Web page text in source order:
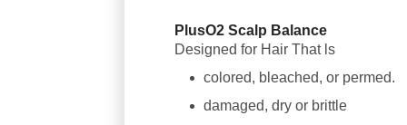
PlusO2 Scalp Balance
Designed for Hair That ls
colored, bleached, or permed.
damaged, dry or brittle